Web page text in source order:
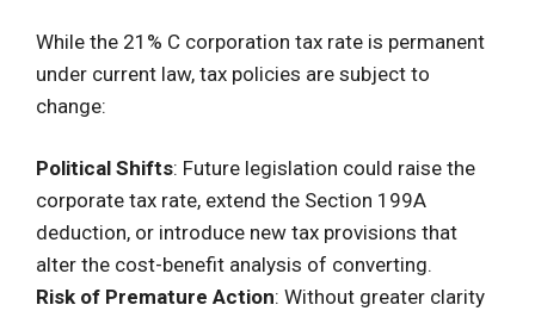
While the 21% C corporation tax rate is permanent
under current law, tax policies are subject to
change:
Political Shifts: Future legislation could raise the
corporate tax rate, extend the Section 199A
deduction, or introduce new tax provisions that
alter the cost-benefit analysis of converting.
Risk of Premature Action: Without greater clarity